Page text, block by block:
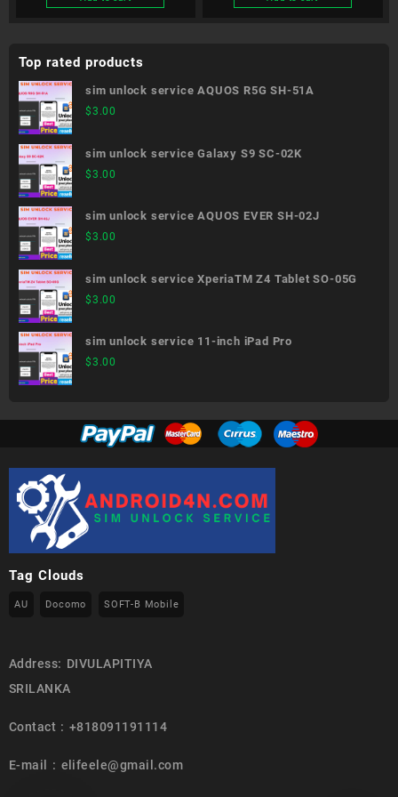
Top rated products
sim unlock service AQUOS R5G SH-51A
$3.00
sim unlock service Galaxy S9 SC-02K
$3.00
sim unlock service AQUOS EVER SH-02J
$3.00
sim unlock service XperiaTM Z4 Tablet SO-05G
$3.00
sim unlock service 11-inch iPad Pro
$3.00
Tag Clouds
AU Docomo SOFT-B Mobile
Address: DIVULAPITIYA
SRILANKA
Contact : +818091191114
E-mail : elifeele@gmail.com